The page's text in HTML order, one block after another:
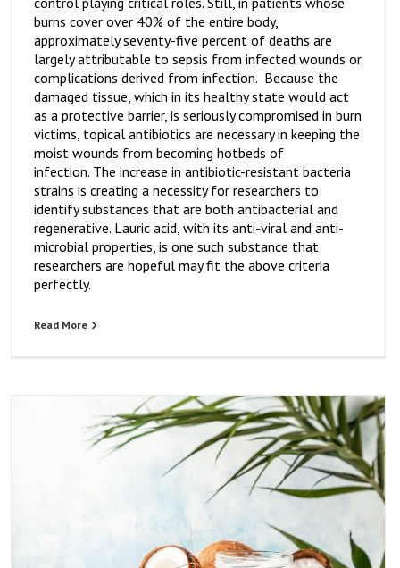
burns cover over 40% of the entire body,
approximately seventy-five percent of deaths are
largely attributable to sepsis from infected wounds or
complications derived from infection. Because the
damaged tissue, which in its healthy state would act
as a protective barrier, is seriously compromised in burn
victims, topical antibiotics are necessary in keeping the
moist wounds from becoming hotbeds of
infection. The increase in antibiotic-resistant bacteria
strains is creating a necessity for researchers to
identify substances that are both antibacterial and
regenerative. Lauric acid, with its anti-viral and anti-
microbial properties, is one such substance that
researchers are hopeful may fit the above criteria
perfectly.
Read More